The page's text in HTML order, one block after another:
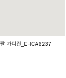
가디건_EHCA6237